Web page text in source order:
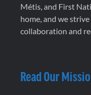
Métis, and First
home, and we
collaboration and
Read Our